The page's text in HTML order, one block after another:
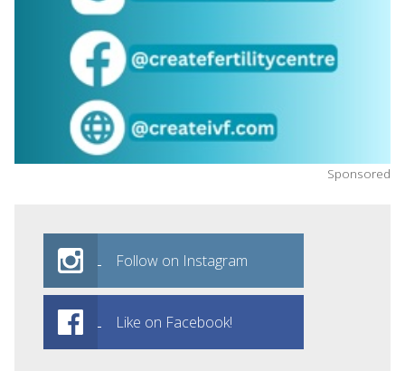
Sponsored
Follow on Instagram
Like on Facebook!